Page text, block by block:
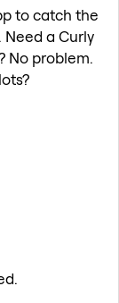
to catch the
a Curly
No problem.